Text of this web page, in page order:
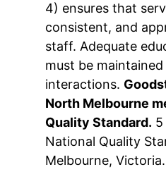
4) ensures that
consistent, and
staff. Adequate
must be
interactions.
North Melbourne
Quality Standard.
National Quality
Melbourne, Victoria.